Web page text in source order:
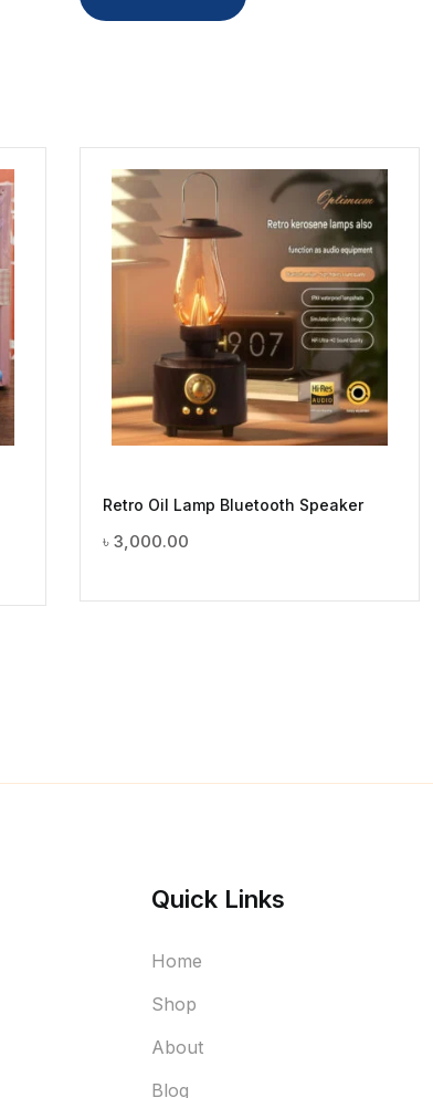
Retro Oil Lamp Bluetooth Speaker
৳ 3,000.00
Quick Links
Home
Shop
About
Blog